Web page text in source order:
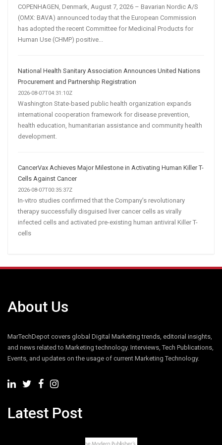
COPENHAGEN, Denmark, August 7, 2026 – Bavarian Nordic A/S
(OMX: BAVA) announced today that the European Commission
has adopted the recent Committee for Medicinal Products for
Human Use (CHMP) positive...
National Health Sanitary Association Announces United Nations
Procurement and Partnership Registration
2026-08-07T04:31:10Z
Washington State-based public health organization expands
international cooperation framework for disease prevention,
health education, humanitarian assistance and community health
development.
CancerVax Achieves Major Milestone in Activating Human Killer T-
Cells Against Cancer
2026-08-07T00:35:37Z
In-vitro studies confirmed that the Company’s revolutionary
therapy successfully disguised liver cancer cells as virally
infected cells and activated pre-existing human antiviral Killer T-
cells
About Us
MarTechDepot covers global Digital Marketing trends, editorial insights,
and news related to Marketing technology. Interviews, Tech Publications,
Events, and updates on the usage of current Marketing Technology.
Latest Post